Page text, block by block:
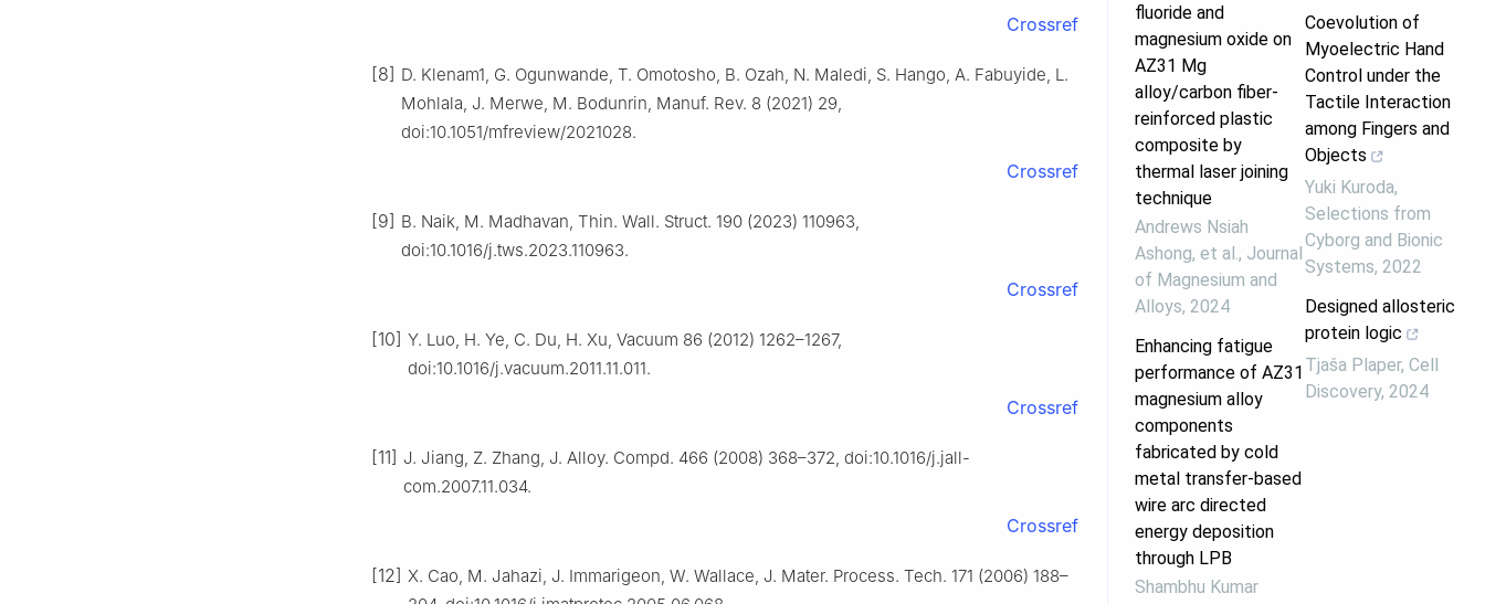
Crossref
[8] D. Klenam1, G. Ogunwande, T. Omotosho, B. Ozah, N. Maledi, S. Hango, A. Fabuyide, L.
Mohlala, J. Merwe, M. Bodunrin, Manuf. Rev. 8 (2021) 29,
doi:10.1051/mfreview/2021028.
Crossref
[9] B. Naik, M. Madhavan, Thin. Wall. Struct. 190 (2023) 110963,
doi:10.1016/j.tws.2023.110963.
Crossref
[10] Y. Luo, H. Ye, C. Du, H. Xu, Vacuum 86 (2012) 1262–1267,
doi:10.1016/j.vacuum.2011.11.011.
Crossref
[11] J. Jiang, Z. Zhang, J. Alloy. Compd. 466 (2008) 368–372, doi:10.1016/j.jall-
com.2007.11.034.
Crossref
[12] X. Cao, M. Jahazi, J. Immarigeon, W. Wallace, J. Mater. Process. Tech. 171 (2006) 188–
fluoride and
magnesium oxide on
AZ31 Mg
alloy/carbon fiber-
reinforced plastic
composite by
thermal laser joining
technique
Andrews Nsiah
Ashong, et al. , Journal
of Magnesium and
Alloys, 2024
Enhancing fatigue
performance of AZ31
magnesium alloy
components
fabricated by cold
metal transfer-based
wire arc directed
energy deposition
through LPB
Shambhu Kumar
Coevolution of
Myoelectric Hand
Control under the
Tactile Interaction
among Fingers and
Objects
Yuki Kuroda,
Selections from
Cyborg and Bionic
Systems, 2022
Designed allosteric
protein logic
Tjaša Plaper, Cell
Discovery, 2024